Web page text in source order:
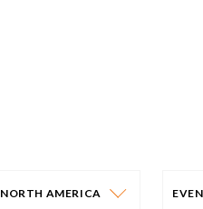
NORTH AMERICA